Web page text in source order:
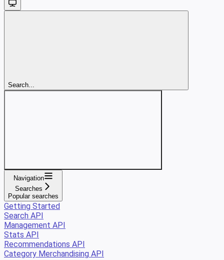
Search...
Navigation
Searches
Popular searches
Getting Started
Search API
Management API
Stats API
Recommendations API
Category Merchandising API